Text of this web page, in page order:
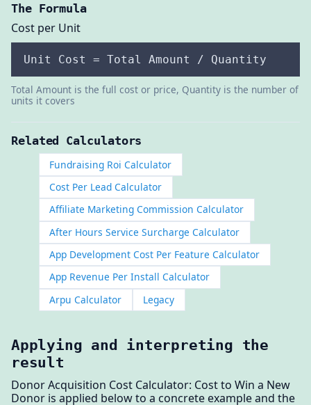
The Formula
Cost per Unit
Unit Cost = Total Amount / Quantity
Total Amount is the full cost or price, Quantity is the number of
units it covers
Related Calculators
Fundraising Roi Calculator
Cost Per Lead Calculator
Affiliate Marketing Commission Calculator
After Hours Service Surcharge Calculator
App Development Cost Per Feature Calculator
App Revenue Per Install Calculator
Arpu Calculator
Legacy
Applying and interpreting the
result
Donor Acquisition Cost Calculator: Cost to Win a New
Donor is applied below to a concrete example and the